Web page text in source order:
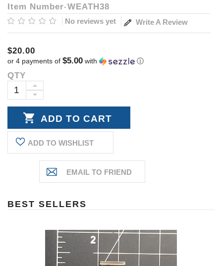
Item Number WEATH38
No reviews yet Write A Review
$20.00
or 4 payments of $5.00 with ⓘ
Current
Stock:
QTY
DECREASE
INCREASE
QUANTITY:
ADD TO WISHLIST
BEST SELLERS